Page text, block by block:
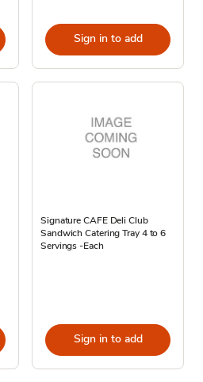
Sign in to add
Signature CAFE Deli Club
Sandwich Catering Tray 4 to 6
Servings -Each
Sign in to add